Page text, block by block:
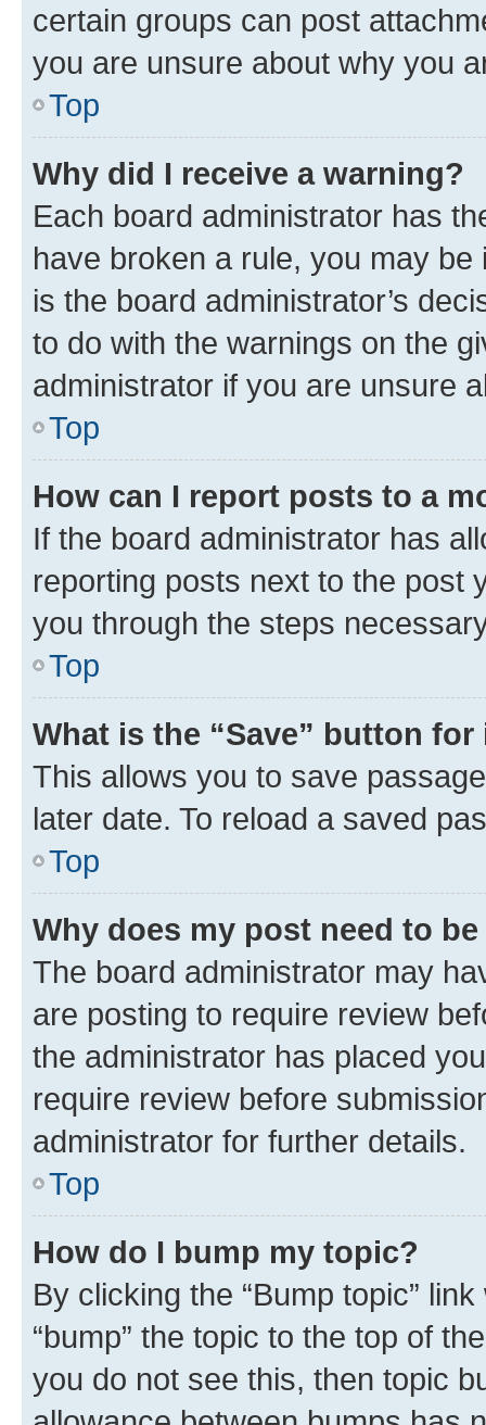
certain groups can post
you are unsure about why you
Top
Why did I receive a warning?
Each board administrator has
have broken a rule, you may
is the board administrator’s
to do with the warnings on the
administrator if you are unsure
Top
How can I report posts to a
If the board administrator has
reporting posts next to the post
you through the steps
Top
What is the “Save” button
This allows you to save
later date. To reload a saved
Top
Why does my post need to
The board administrator may
are posting to require review
the administrator has placed
require review before
administrator for further details.
Top
How do I bump my topic?
By clicking the “Bump topic”
“bump” the topic to the top of
you do not see this, then topic